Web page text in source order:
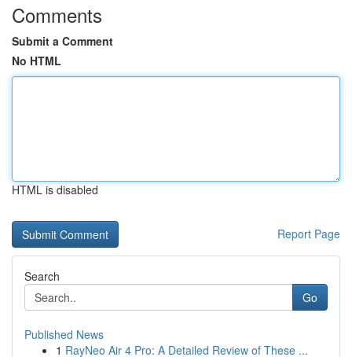
Comments
Submit a Comment
No HTML
HTML is disabled
Report Page
Search
Go
Published News
1 RayNeo Air 4 Pro: A Detailed Review of These ...